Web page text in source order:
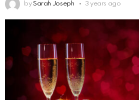
by Sarah Joseph 3 years ago